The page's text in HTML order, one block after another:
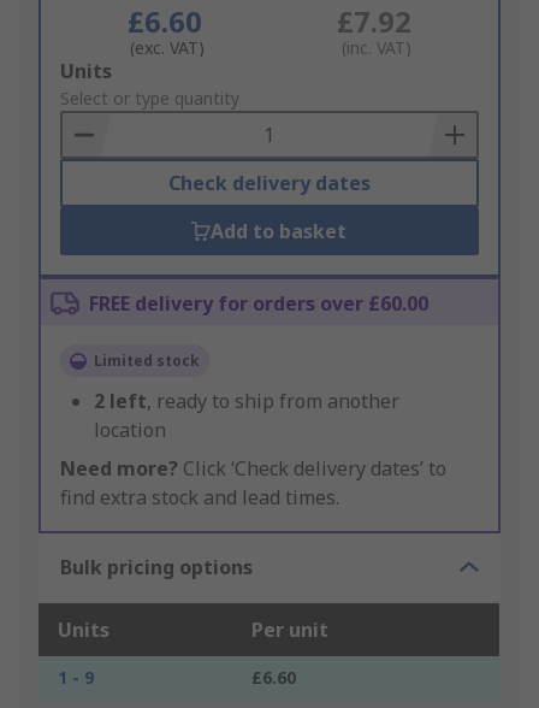
£6.60
(exc. VAT)
£7.92
(inc. VAT)
Add
to
Basket
Units
Select or type quantity
Check delivery dates
Add to basket
FREE delivery for orders over £60.00
Limited stock
2 left, ready to ship from another
location
Need more? Click ‘Check delivery dates’ to
find extra stock and lead times.
Bulk pricing options
Units Per unit
1 - 9
£6.60